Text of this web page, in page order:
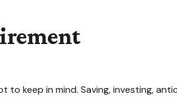
keep in mind. Saving, investing,